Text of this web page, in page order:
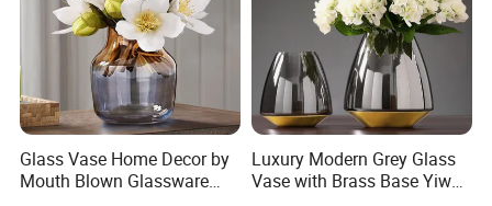
Glass Vase Home Decor by
Mouth Blown Glassware
Luxury Modern Grey Glass
Vase with Brass Base Yiwu